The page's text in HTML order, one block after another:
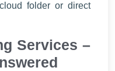
folder or direct
Services –